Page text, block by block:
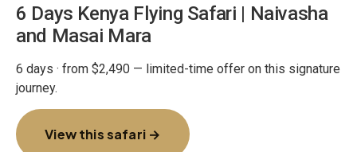
6 Days Kenya Flying Safari | Naivasha
and Masai Mara
6 days · from $2,490 — limited-time offer on this signature
journey.
View this safari →